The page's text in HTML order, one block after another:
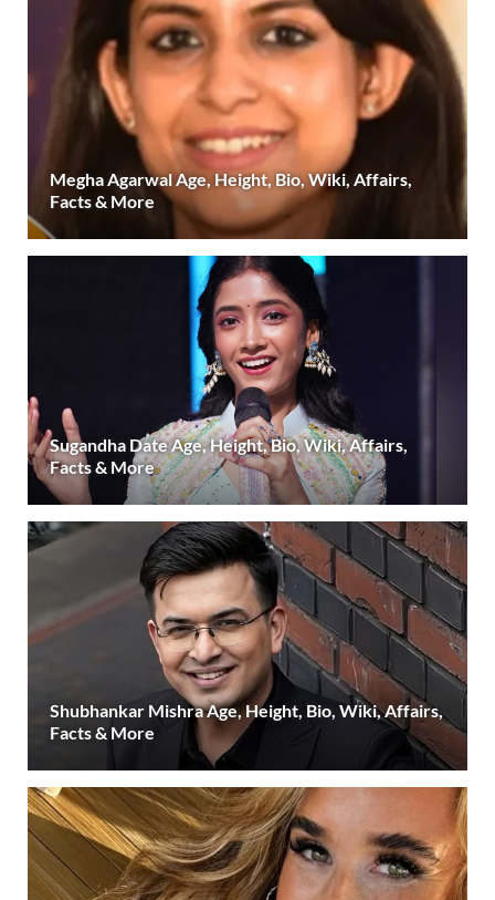
Megha Agarwal Age, Height, Bio, Wiki, Affairs,
Facts & More
Sugandha Date Age, Height, Bio, Wiki, Affairs,
Facts & More
Shubhankar Mishra Age, Height, Bio, Wiki, Affairs,
Facts & More